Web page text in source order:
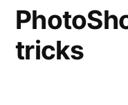
tricks